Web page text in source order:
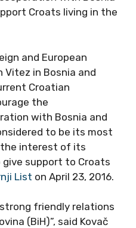
Croats living in the
and European
Vitez in Bosnia and
Croatian
the
with Bosnia and
to be its most
the interest of its
support to Croats
List on April 23, 2016.
friendly relations
(BiH)”, said Kovač